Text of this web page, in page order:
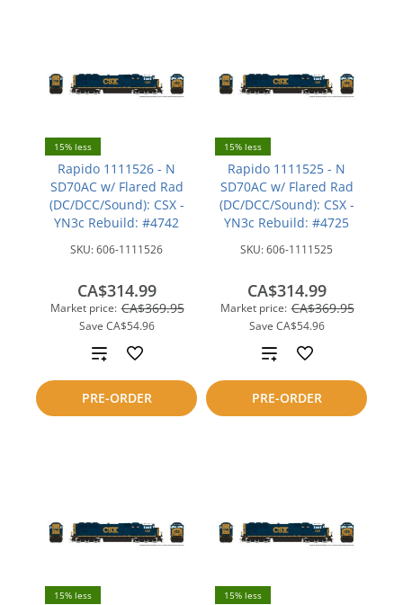
15% less
Rapido 1111526 - N
SD70AC w/ Flared Rad
(DC/DCC/Sound): CSX -
YN3c Rebuild: #4742
SKU:606-1111526
Market price: CA$369.95
Save CA$54.96
CA$314.99
PRE-ORDER
Add
to
compare
15% less
Rapido 1111525 - N
SD70AC w/ Flared Rad
(DC/DCC/Sound): CSX -
YN3c Rebuild: #4725
SKU:606-1111525
Market price: CA$369.95
Save CA$54.96
CA$314.99
PRE-ORDER
Add
to
compare
15% less 15% less